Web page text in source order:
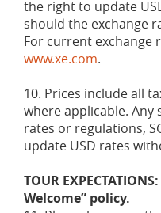
the right to update
should the exchange
For current exchange
www.xe.com.
10. Prices include all
where applicable. Any
rates or regulations,
update USD rates
TOUR
Welcome” policy.